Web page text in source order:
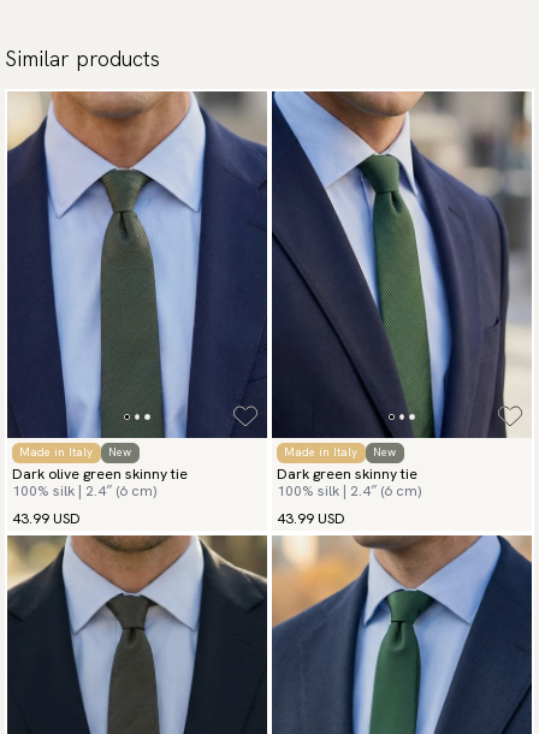
Similar products
Made in Italy New
Dark olive green skinny tie
100% silk | 2.4″ (6 cm)
43.99 USD
Made in Italy New
Dark green skinny tie
100% silk | 2.4″ (6 cm)
43.99 USD